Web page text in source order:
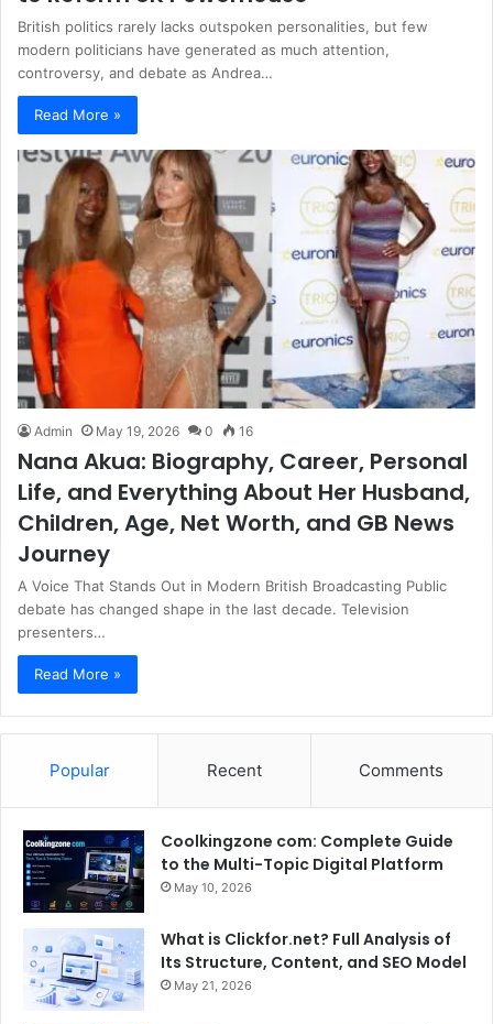
British politics rarely lacks outspoken personalities, but few
modern politicians have generated as much attention,
controversy, and debate as Andrea…
Read More »
Admin May 19, 2026 0 16
Nana Akua: Biography, Career, Personal
Life, and Everything About Her Husband,
Children, Age, Net Worth, and GB News
Journey
A Voice That Stands Out in Modern British Broadcasting Public
debate has changed shape in the last decade. Television
presenters…
Read More »
Popular Recent Comments
Coolkingzone com: Complete Guide
to the Multi-Topic Digital Platform
May 10, 2026
What is Clickfor.net? Full Analysis of
Its Structure, Content, and SEO Model
May 21, 2026